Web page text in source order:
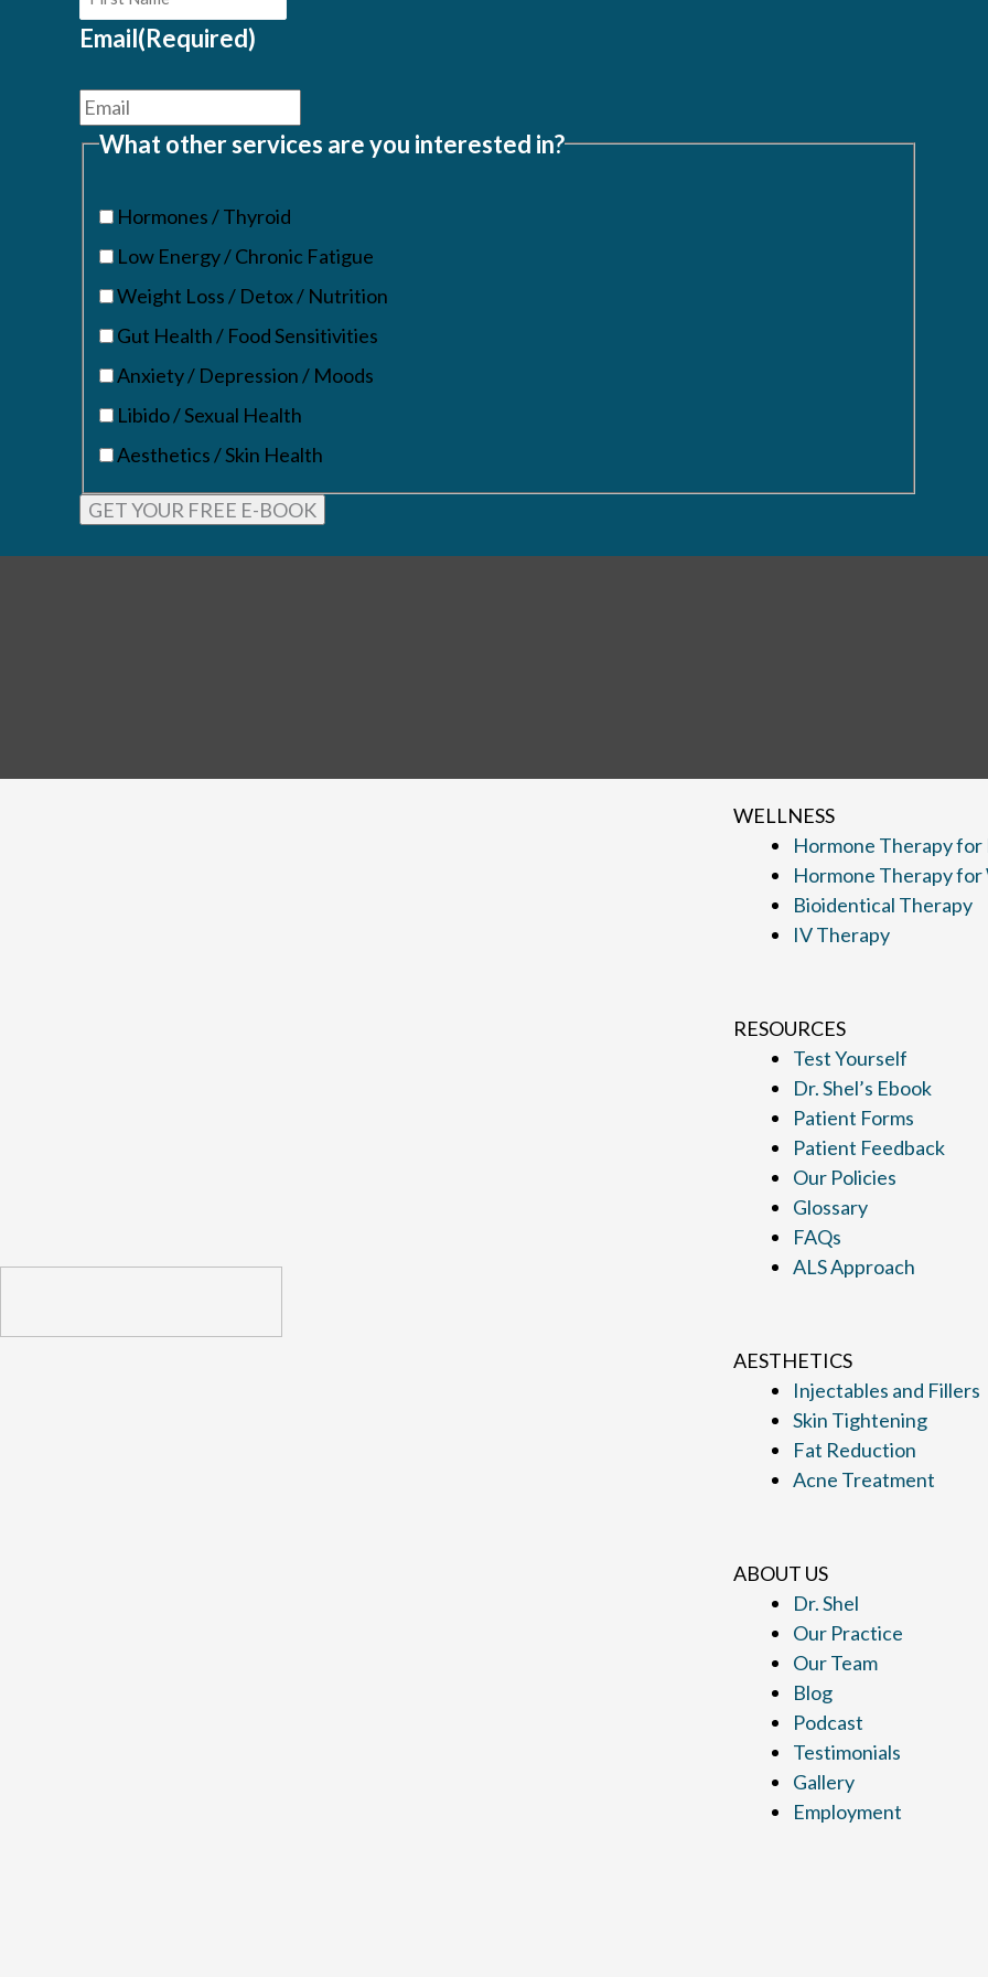
Email(Required)
What other services are you interested in?
Hormones / Thyroid
Low Energy / Chronic Fatigue
Weight Loss / Detox / Nutrition
Gut Health / Food Sensitivities
Anxiety / Depression / Moods
Libido / Sexual Health
Aesthetics / Skin Health
WELLNESS
Hormone Therapy for
Hormone Therapy for
Bioidentical Therapy
IV Therapy
RESOURCES
Test Yourself
Dr. Shel’s Ebook
Patient Forms
Patient Feedback
Our Policies
Glossary
FAQs
ALS Approach
AESTHETICS
Injectables and Fillers
Skin Tightening
Fat Reduction
Acne Treatment
ABOUT US
Dr. Shel
Our Practice
Our Team
Blog
Podcast
Testimonials
Gallery
Employment